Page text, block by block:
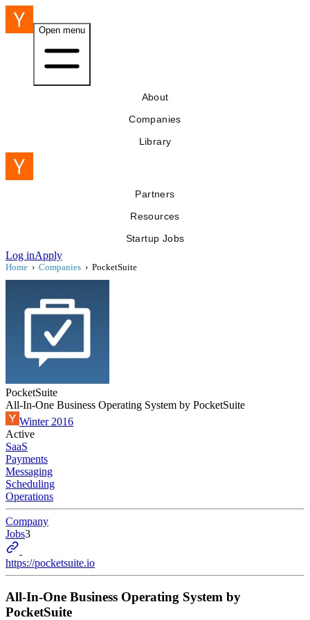
Open menu
About
Companies
Library
Partners
Resources
Startup Jobs
Log inApply
Home › Companies › PocketSuite
PocketSuite
All-In-One Business Operating System by PocketSuite
Winter 2016
Active
SaaS
Payments
Messaging
Scheduling
Operations
Company
Jobs3
https://pocketsuite.io
All-In-One Business Operating System by
PocketSuite